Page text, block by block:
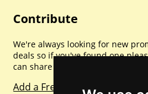
Contribute
We're always looking for new
deals so if you've found one
can share with everyone else.
Add a Freebie